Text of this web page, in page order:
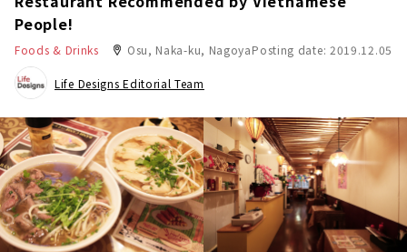
People!
Foods & Drinks Osu, Naka-ku, NagoyaPosting date: 2019.12.05
Life Designs Editorial Team